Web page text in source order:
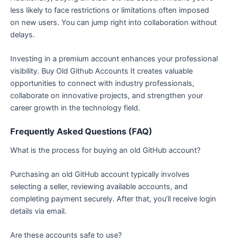
less likely to face restrictions or limitations often imposed
on new users. You can jump right into collaboration without
delays.
Investing in a premium account enhances your professional
visibility. Buy Old Github Accounts It creates valuable
opportunities to connect with industry professionals,
collaborate on innovative projects, and strengthen your
career growth in the technology field.
Frequently Asked Questions (FAQ)
What is the process for buying an old GitHub account?
Purchasing an old GitHub account typically involves
selecting a seller, reviewing available accounts, and
completing payment securely. After that, you’ll receive login
details via email.
Are these accounts safe to use?